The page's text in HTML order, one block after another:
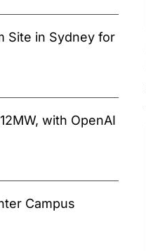
Site in Sydney for
with OpenAI
Campus